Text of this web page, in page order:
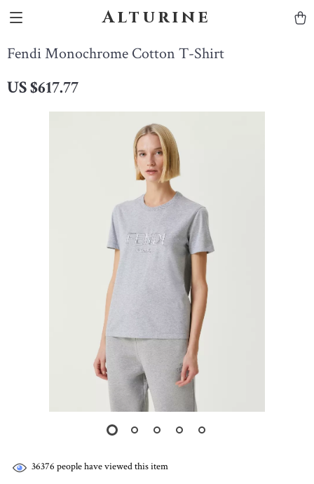
Alturine
Fendi Monochrome Cotton T-Shirt
US $617.77
36376 people have viewed this item